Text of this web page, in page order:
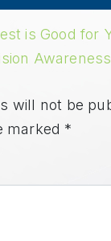
is Good for
will not be
marked *